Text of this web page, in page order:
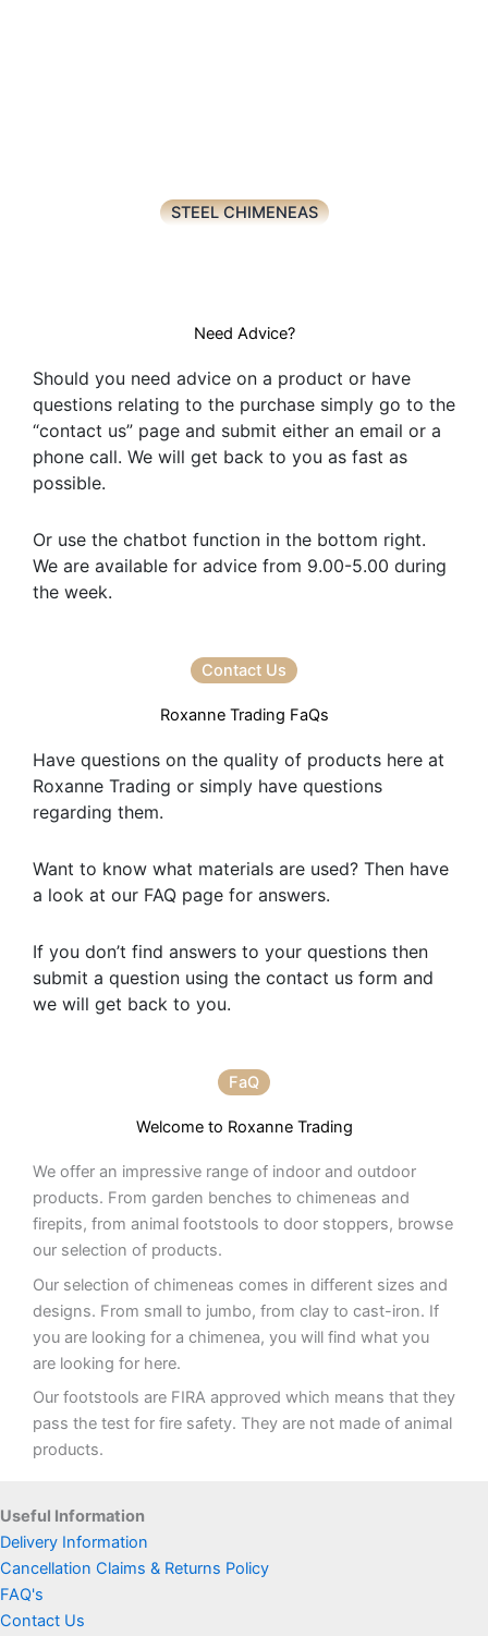
STEEL CHIMENEAS
Need Advice?
Should you need advice on a product or have
questions relating to the purchase simply go to the
“contact us” page and submit either an email or a
phone call. We will get back to you as fast as
possible.
Or use the chatbot function in the bottom right.
We are available for advice from 9.00-5.00 during
the week.
Contact Us
Roxanne Trading FaQs
Have questions on the quality of products here at
Roxanne Trading or simply have questions
regarding them.
Want to know what materials are used? Then have
a look at our FAQ page for answers.
If you don’t find answers to your questions then
submit a question using the contact us form and
we will get back to you.
FaQ
Welcome to Roxanne Trading
We offer an impressive range of indoor and outdoor
products. From garden benches to chimeneas and
firepits, from animal footstools to door stoppers, browse
our selection of products.
Our selection of chimeneas comes in different sizes and
designs. From small to jumbo, from clay to cast-iron. If
you are looking for a chimenea, you will find what you
are looking for here.
Our footstools are FIRA approved which means that they
pass the test for fire safety. They are not made of animal
products.
Useful Information
Delivery Information
Cancellation Claims & Returns Policy
FAQ's
Contact Us